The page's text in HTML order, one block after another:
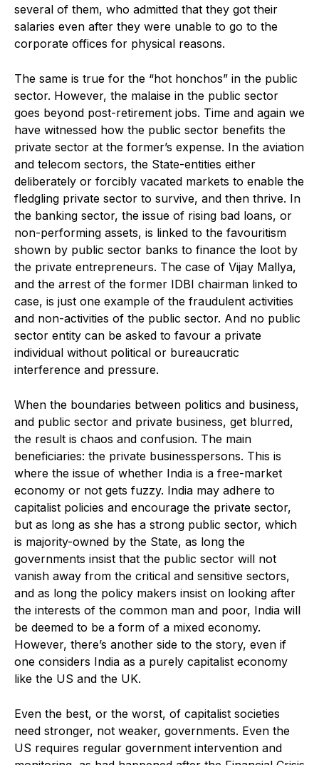
several of them, who admitted that they got their
salaries even after they were unable to go to the
corporate offices for physical reasons.
The same is true for the “hot honchos” in the public
sector. However, the malaise in the public sector
goes beyond post-retirement jobs. Time and again we
have witnessed how the public sector benefits the
private sector at the former’s expense. In the aviation
and telecom sectors, the State-entities either
deliberately or forcibly vacated markets to enable the
fledgling private sector to survive, and then thrive. In
the banking sector, the issue of rising bad loans, or
non-performing assets, is linked to the favouritism
shown by public sector banks to finance the loot by
the private entrepreneurs. The case of Vijay Mallya,
and the arrest of the former IDBI chairman linked to
case, is just one example of the fraudulent activities
and non-activities of the public sector. And no public
sector entity can be asked to favour a private
individual without political or bureaucratic
interference and pressure.
When the boundaries between politics and business,
and public sector and private business, get blurred,
the result is chaos and confusion. The main
beneficiaries: the private businesspersons. This is
where the issue of whether India is a free-market
economy or not gets fuzzy. India may adhere to
capitalist policies and encourage the private sector,
but as long as she has a strong public sector, which
is majority-owned by the State, as long the
governments insist that the public sector will not
vanish away from the critical and sensitive sectors,
and as long the policy makers insist on looking after
the interests of the common man and poor, India will
be deemed to be a form of a mixed economy.
However, there’s another side to the story, even if
one considers India as a purely capitalist economy
like the US and the UK.
Even the best, or the worst, of capitalist societies
need stronger, not weaker, governments. Even the
US requires regular government intervention and